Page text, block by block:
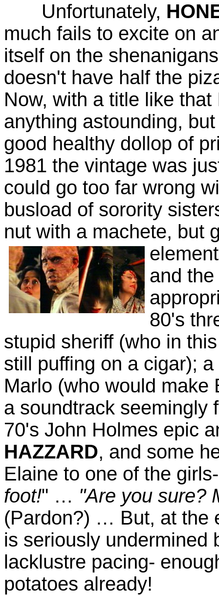
Unfortunately,
much fails to excite on
itself on the
doesn't have half the
Now, with a title like
anything astounding,
good healthy dollop of
1981 the vintage was
could go too far wrong
busload of sorority
nut with a machete, but
and
80's
stupid sheriff (who in
still puffing on a cigar);
Marlo (who would make
a soundtrack seemingly
70's John Holmes epic
HAZZARD, and some
Elaine to one of the
foot!" … "Are you sure?
(Pardon?) … But, at the
is seriously undermined
lacklustre pacing-
potatoes already!